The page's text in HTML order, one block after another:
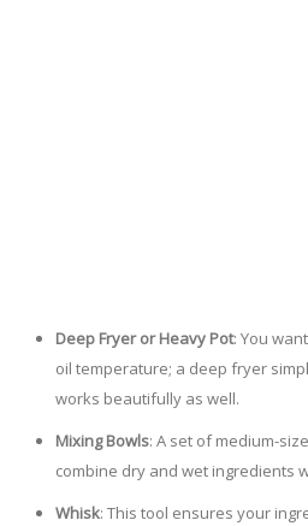
Deep Fryer or Heavy Pot: You
oil temperature; a deep fryer
works beautifully as well.
Mixing Bowls: A set of medium-
combine dry and wet ingredients
Whisk: This tool ensures your